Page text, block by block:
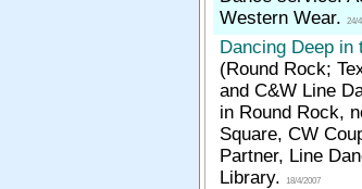
Western Wear.
24/
Dancing Deep in
(Round Rock;
and C&W Line
in Round Rock,
Square, CW
Partner, Line
Library.
18/4/2007